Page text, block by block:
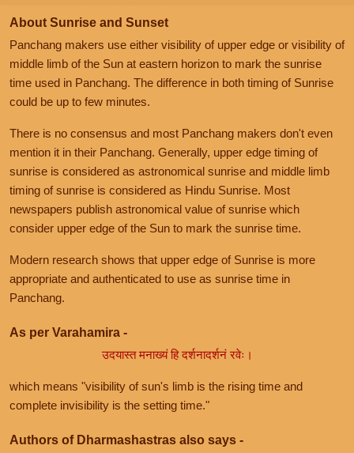
About Sunrise and Sunset
Panchang makers use either visibility of upper edge or visibility of
middle limb of the Sun at eastern horizon to mark the sunrise
time used in Panchang. The difference in both timing of Sunrise
could be up to few minutes.
There is no consensus and most Panchang makers don't even
mention it in their Panchang. Generally, upper edge timing of
sunrise is considered as astronomical sunrise and middle limb
timing of sunrise is considered as Hindu Sunrise. Most
newspapers publish astronomical value of sunrise which
consider upper edge of the Sun to mark the sunrise time.
Modern research shows that upper edge of Sunrise is more
appropriate and authenticated to use as sunrise time in
Panchang.
As per Varahamira -
उदयास्त मनाख्यं हि दर्शनादर्शनं रवेः।
which means "visibility of sun's limb is the rising time and
complete invisibility is the setting time."
Authors of Dharmashastras also says -